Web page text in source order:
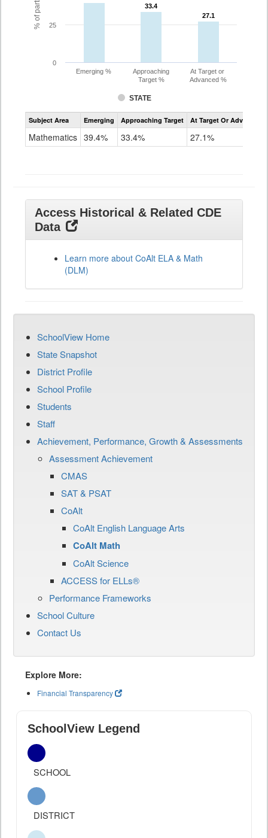
33.4
33.4
27.1
27.1
STATE
Emerging %
Approaching
Target %
At Target or
Advanced %
0
25
Assessment
CoAlt
Subject Area Emerging Approaching Target At Target Or Advanced
Mathematics 39.4% 33.4% 27.1%
Access Historical & Related CDE
Data
Learn more about CoAlt ELA & Math
(DLM)
SchoolView Home
State Snapshot
District Profile
School Profile
Students
Staff
Achievement, Performance, Growth & Assessments
Assessment Achievement
CMAS
SAT & PSAT
CoAlt
CoAlt English Language Arts
CoAlt Math
CoAlt Science
ACCESS for ELLs®
Performance Frameworks
School Culture
Contact Us
Explore More:
Financial Transparency
SchoolView Legend
SCHOOL
DISTRICT